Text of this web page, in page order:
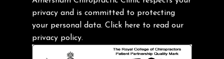
Headache
Health & Wellness
Hip pain
privacy and is committed to protecting
your personal data. Click here to read our
privacy policy.